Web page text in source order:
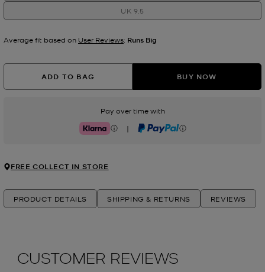
UK 9.5
Average fit based on User Reviews: Runs Big
ADD TO BAG BUY NOW
Pay over time with
Klarna | PayPal
FREE COLLECT IN STORE
PRODUCT DETAILS SHIPPING & RETURNS REVIEWS